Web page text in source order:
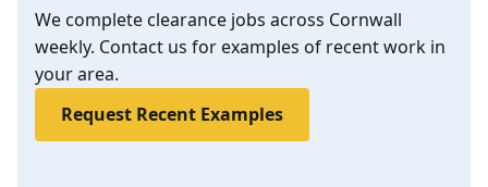
We complete clearance jobs across Cornwall
weekly. Contact us for examples of recent work in
your area.
Request Recent Examples